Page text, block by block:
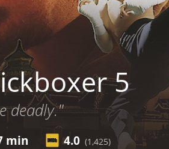
5
deadly."
min 4.0 (1,425)